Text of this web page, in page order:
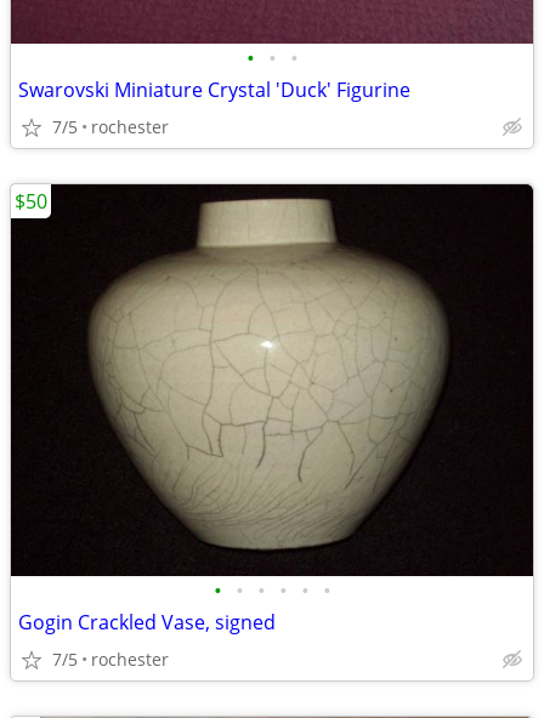
• • •
Swarovski Miniature Crystal 'Duck' Figurine
7/5 rochester
• • • • • •
Gogin Crackled Vase, signed
7/5 rochester
$50